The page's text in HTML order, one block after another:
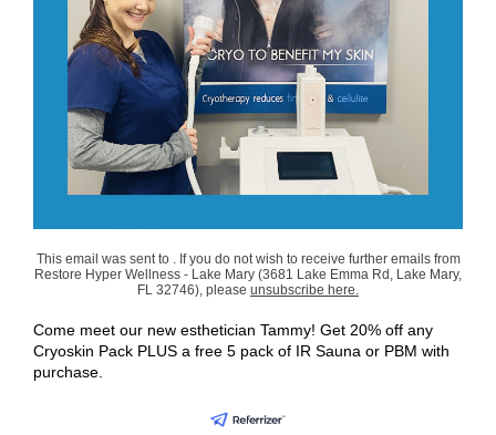
This email was sent to . If you do not wish to receive further emails from
Restore Hyper Wellness - Lake Mary (3681 Lake Emma Rd, Lake Mary,
FL 32746), please unsubscribe here.
Come meet our new esthetician Tammy! Get 20% off any
Cryoskin Pack PLUS a free 5 pack of IR Sauna or PBM with
purchase.